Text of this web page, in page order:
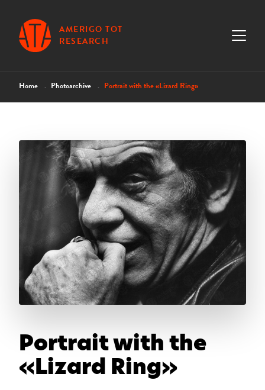
AMERIGO TOT
RESEARCH
Home Photoarchive Portrait with the «Lizard Ring»
Portrait with the
«Lizard Ring»